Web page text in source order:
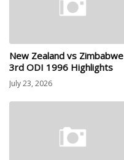
New Zealand vs Zimbabwe
3rd ODI 1996 Highlights
July 23, 2026